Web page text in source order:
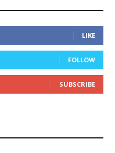
LIKE
FOLLOW
SUBSCRIBE